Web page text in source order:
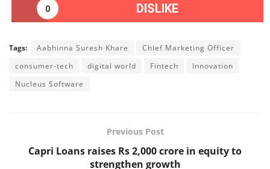
0 DISLIKE
Tags: Aabhinna Suresh Khare
Chief Marketing Officer
consumer-tech
digital world Fintech
Innovation
Nucleus Software
Previous Post
Capri Loans raises Rs 2,000 crore in equity to
strengthen growth